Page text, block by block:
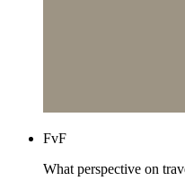
FvF
What perspective on